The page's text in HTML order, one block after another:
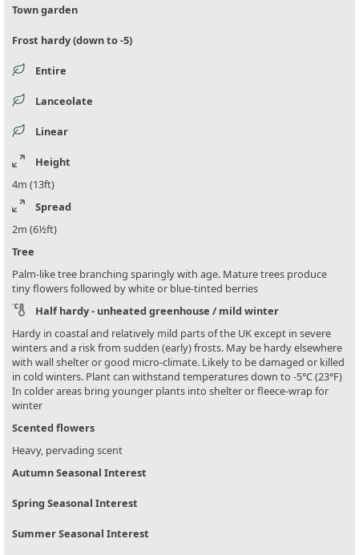
Town garden
Frost hardy (down to -5)
Entire
Lanceolate
Linear
Height
4m (13ft)
Spread
2m (6½ft)
Tree
Palm-like tree branching sparingly with age. Mature trees produce
tiny flowers followed by white or blue-tinted berries
Half hardy - unheated greenhouse / mild winter
Hardy in coastal and relatively mild parts of the UK except in severe
winters and a risk from sudden (early) frosts. May be hardy elsewhere
with wall shelter or good micro-climate. Likely to be damaged or killed
in cold winters. Plant can withstand temperatures down to -5°C (23°F)
In colder areas bring younger plants into shelter or fleece-wrap for
winter
Scented flowers
Heavy, pervading scent
Autumn Seasonal Interest
Spring Seasonal Interest
Summer Seasonal Interest